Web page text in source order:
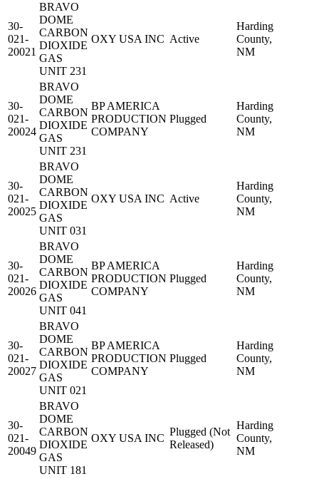
30-
021-
20021
BRAVO
DOME
CARBON
DIOXIDE
GAS
UNIT 231
OXY USA INC Active
Harding
County,
NM
30-
021-
20024
BRAVO
DOME
CARBON
DIOXIDE
GAS
UNIT 231
BP AMERICA
PRODUCTION
COMPANY
Plugged
Harding
County,
NM
30-
021-
20025
BRAVO
DOME
CARBON
DIOXIDE
GAS
UNIT 031
OXY USA INC Active
Harding
County,
NM
30-
021-
20026
BRAVO
DOME
CARBON
DIOXIDE
GAS
UNIT 041
BP AMERICA
PRODUCTION
COMPANY
Plugged
Harding
County,
NM
30-
021-
20027
BRAVO
DOME
CARBON
DIOXIDE
GAS
UNIT 021
BP AMERICA
PRODUCTION
COMPANY
Plugged
Harding
County,
NM
30-
021-
20049
BRAVO
DOME
CARBON
DIOXIDE
GAS
UNIT 181
OXY USA INC
Plugged (Not
Released)
Harding
County,
NM